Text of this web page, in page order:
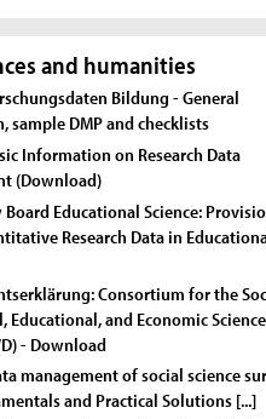
and humanities
Bildung - General
sample DMP and checklists
Information on Research Data
(Download)
Board Educational Science:
Research Data in
Consortium for the
Educational, and Economic
- Download
management of social science
and Practical Solutions [...]